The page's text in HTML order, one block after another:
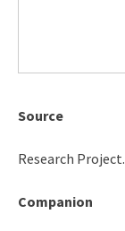
Source
Research Project.
Companion